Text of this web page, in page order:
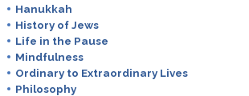
Hanukkah
History of Jews
Life in the Pause
Mindfulness
Ordinary to Extraordinary Lives
Philosophy